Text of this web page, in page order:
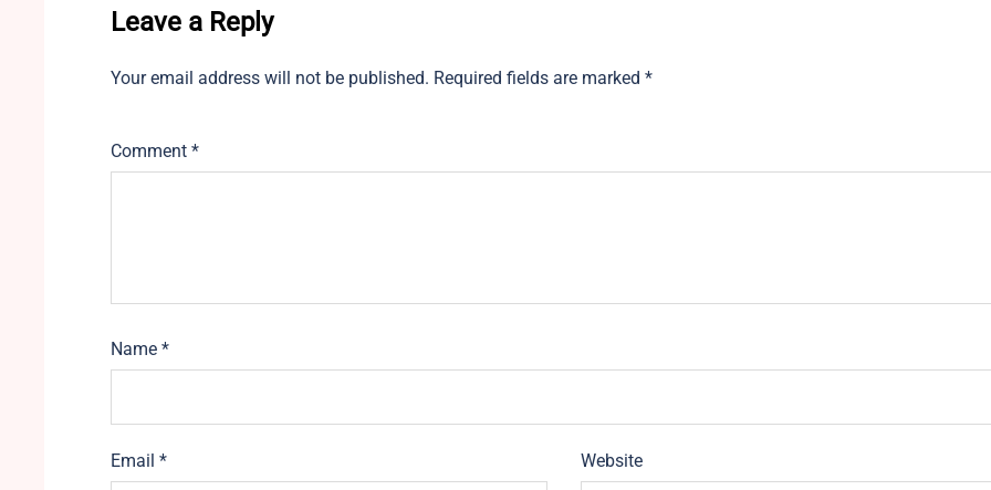
Leave a Reply
Your email address will not be published. Required fields are marked *
Comment *
Name *
Email * Website